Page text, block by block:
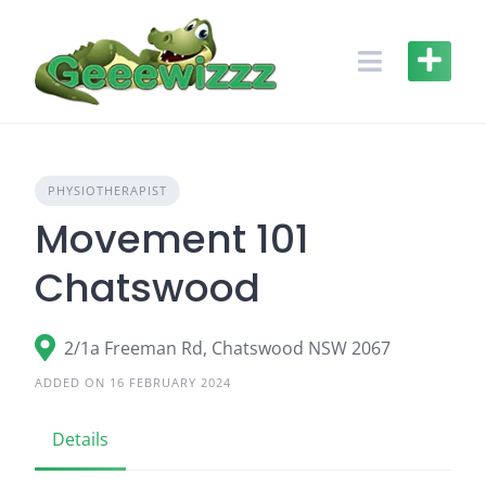
content
PHYSIOTHERAPIST
Movement 101
Chatswood
2/1a Freeman Rd, Chatswood NSW 2067
ADDED ON 16 FEBRUARY 2024
Details